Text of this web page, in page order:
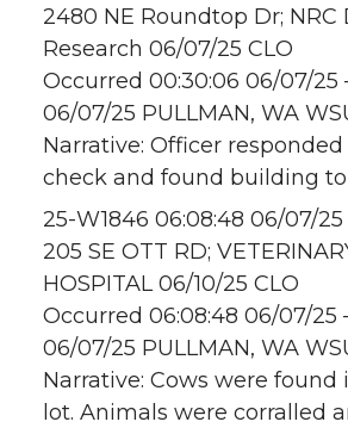
2480 NE Roundtop Dr; NRC
Research 06/07/25 CLO
Occurred 00:30:06 06/07/25
06/07/25 PULLMAN, WA
Narrative: Officer
check and found building to
25-W1846 06:08:48 06/07/
205 SE OTT RD;
HOSPITAL 06/10/25 CLO
Occurred 06:08:48 06/07/25
06/07/25 PULLMAN, WA
Narrative: Cows were found
lot. Animals were corralled